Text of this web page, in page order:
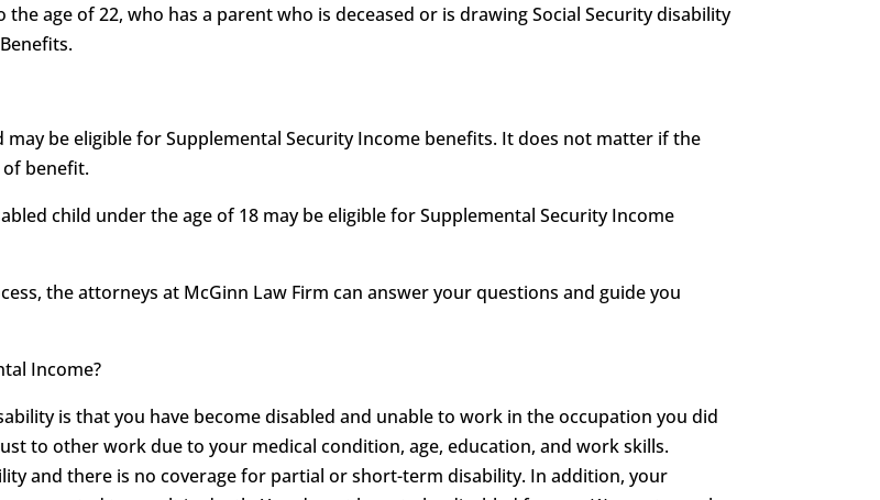
age of 22, who has a parent who is deceased or is drawing Social Security disability
may be eligible for Supplemental Security Income benefits. It does not matter if the
benefit.
child under the age of 18 may be eligible for Supplemental Security Income
the attorneys at McGinn Law Firm can answer your questions and guide you
Income?
is that you have become disabled and unable to work in the occupation you did
to other work due to your medical condition, age, education, and work skills.
and there is no coverage for partial or short-term disability. In addition, your